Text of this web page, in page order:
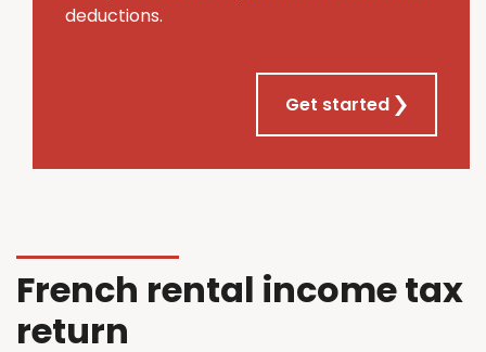
deductions.
Get started
French rental income tax
return